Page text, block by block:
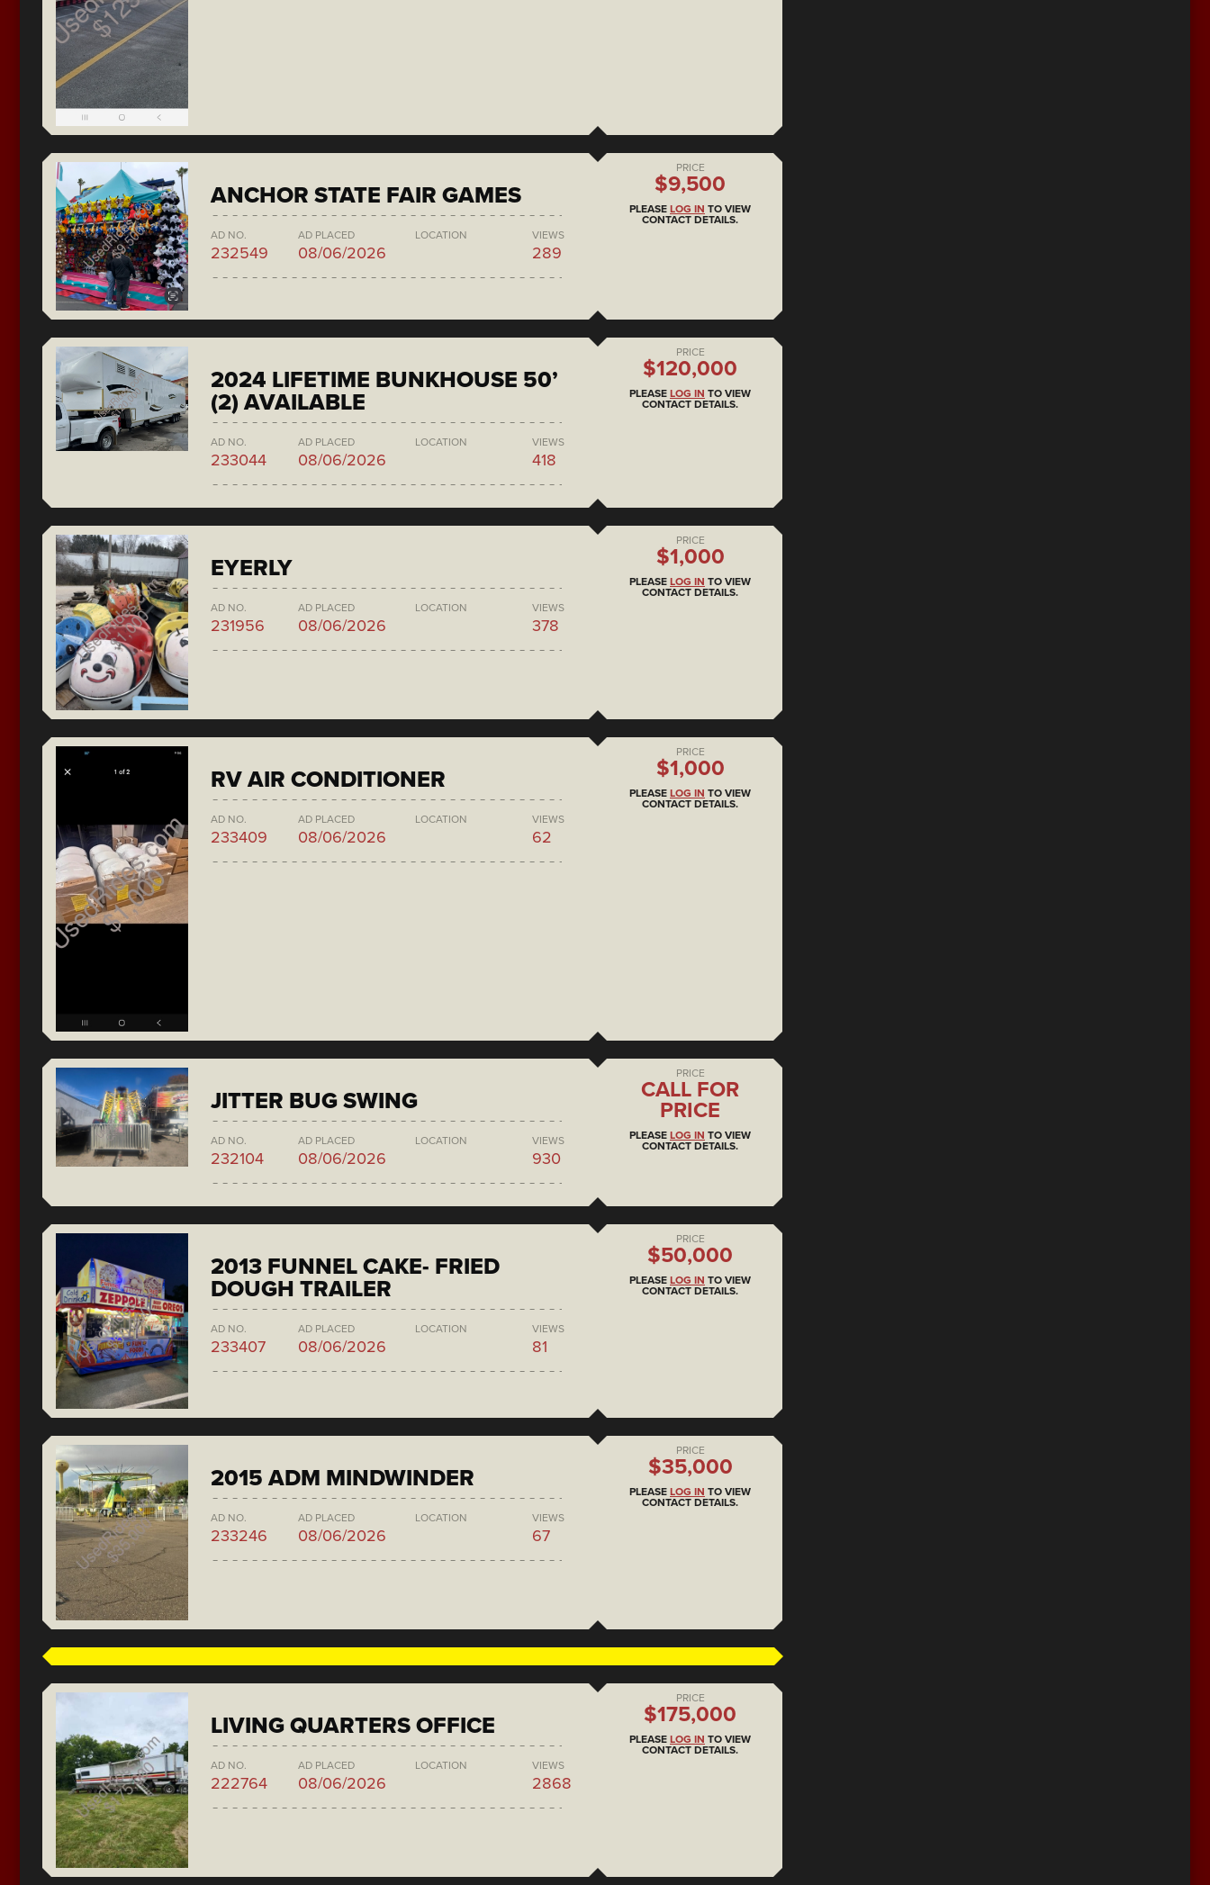
ANCHOR STATE FAIR GAMES
AD NO.
232549
AD PLACED
08/06/2026
LOCATION VIEWS
289
PRICE
$9,500
PLEASE LOG IN TO VIEW
CONTACT DETAILS.
2024 LIFETIME BUNKHOUSE 50’
(2) AVAILABLE
AD NO.
233044
AD PLACED
08/06/2026
LOCATION VIEWS
418
PRICE
$120,000
PLEASE LOG IN TO VIEW
CONTACT DETAILS.
EYERLY
AD NO.
231956
AD PLACED
08/06/2026
LOCATION VIEWS
378
PRICE
$1,000
PLEASE LOG IN TO VIEW
CONTACT DETAILS.
RV AIR CONDITIONER
AD NO.
233409
AD PLACED
08/06/2026
LOCATION VIEWS
62
PRICE
$1,000
PLEASE LOG IN TO VIEW
CONTACT DETAILS.
JITTER BUG SWING
AD NO.
232104
AD PLACED
08/06/2026
LOCATION VIEWS
930
PRICE
CALL FOR
PRICE
PLEASE LOG IN TO VIEW
CONTACT DETAILS.
2013 FUNNEL CAKE- FRIED
DOUGH TRAILER
AD NO.
233407
AD PLACED
08/06/2026
LOCATION VIEWS
81
PRICE
$50,000
PLEASE LOG IN TO VIEW
CONTACT DETAILS.
2015 ADM MINDWINDER
AD NO.
233246
AD PLACED
08/06/2026
LOCATION VIEWS
67
PRICE
$35,000
PLEASE LOG IN TO VIEW
CONTACT DETAILS.
LIVING QUARTERS OFFICE
AD NO.
222764
AD PLACED
08/06/2026
LOCATION VIEWS
2868
PRICE
$175,000
PLEASE LOG IN TO VIEW
CONTACT DETAILS.